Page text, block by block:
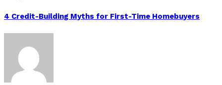
4 Credit-Building Myths for First-Time Homebuyers